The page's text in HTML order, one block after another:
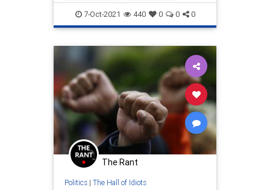
News Universities
7-Oct-2021 440 0 0 0
The Rant
Politics| The Hall of Idiots